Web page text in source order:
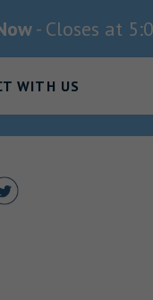
- Closes at
WITH US
to Twitter